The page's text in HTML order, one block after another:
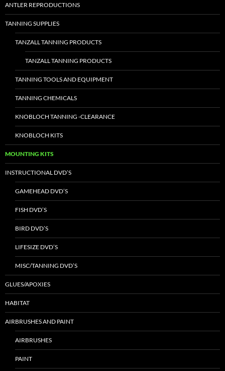
ANTLER REPRODUCTIONS
TANNING SUPPLIES
TANZALL TANNING PRODUCTS
TANZALL TANNING PRODUCTS
TANNING TOOLS AND EQUIPMENT
TANNING CHEMICALS
KNOBLOCH TANNING -CLEARANCE
KNOBLOCH KITS
MOUNTING KITS
INSTRUCTIONAL DVD’S
GAMEHEAD DVD’S
FISH DVD’S
BIRD DVD’S
LIFESIZE DVD’S
MISC/TANNING DVD’S
GLUES/APOXIES
HABITAT
AIRBRUSHES AND PAINT
AIRBRUSHES
PAINT